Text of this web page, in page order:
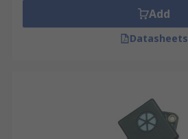
Add
Datasheets